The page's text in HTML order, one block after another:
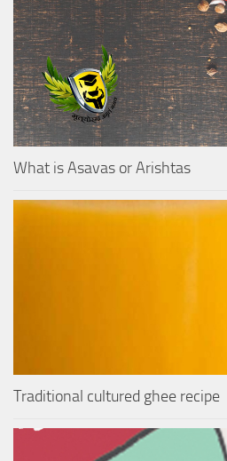
What is Asavas or Arishtas
Traditional cultured ghee recipe